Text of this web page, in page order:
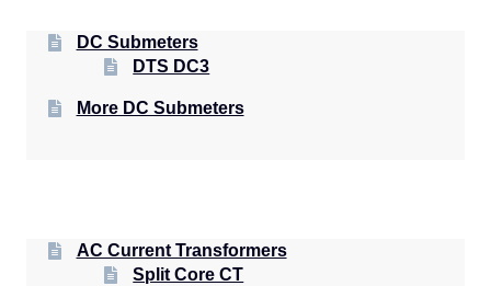
DC Submeters
DTS DC3
More DC Submeters
AC Current Transformers
Split Core CT